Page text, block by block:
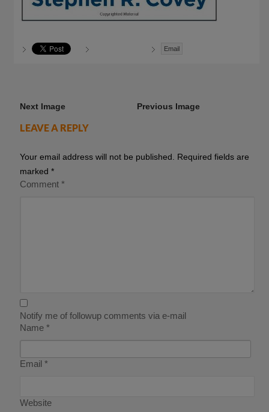
Email
Previous Image
Next Image
LEAVE A REPLY
Your email address will not be published.
Required fields are
marked*
Comment*
Notify me of followup comments via e-mail
Name*
Email*
Website